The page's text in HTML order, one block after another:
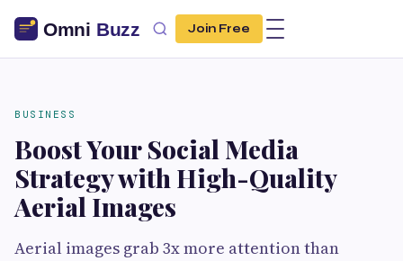
Join Free
BUSINESS
Boost Your Social Media
Strategy with High-Quality
Aerial Images
Aerial images grab 3x more attention than